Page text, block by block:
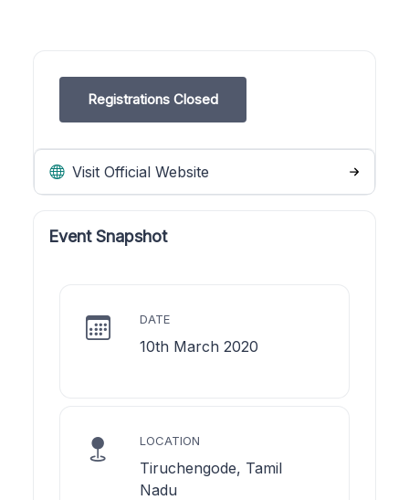
Registrations Closed
Visit Official Website
Event Snapshot
DATE
10th March 2020
LOCATION
Tiruchengode, Tamil
Nadu